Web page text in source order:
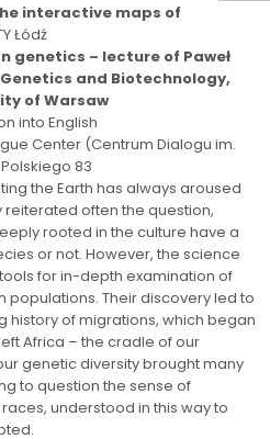
interactive maps of
Łódź
genetics – lecture of Paweł
and Biotechnology,
of Warsaw
into English
Center (Centrum Dialogu im.
83
the Earth has always aroused
reiterated often the question,
rooted in the culture have a
or not. However, the science
for in-depth examination of
populations. Their discovery led to
history of migrations, which began
Africa – the cradle of our
genetic diversity brought many
to question the sense of
understood in this way to